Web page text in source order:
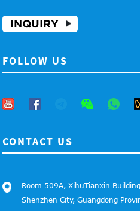
INQUIRY
FOLLOW US
CONTACT US
Room 509A, XihuTianxin
Shenzhen City, Guangdong